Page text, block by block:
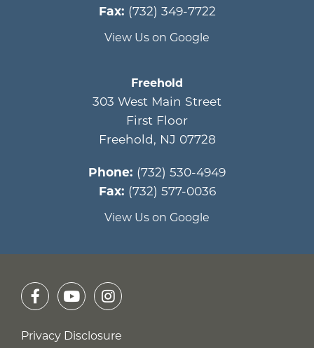
Fax: (732) 349-7722
View Us on Google
Freehold
303 West Main Street
First Floor
Freehold, NJ 07728
Phone: (732) 530-4949
Fax: (732) 577-0036
View Us on Google
Privacy Disclosure